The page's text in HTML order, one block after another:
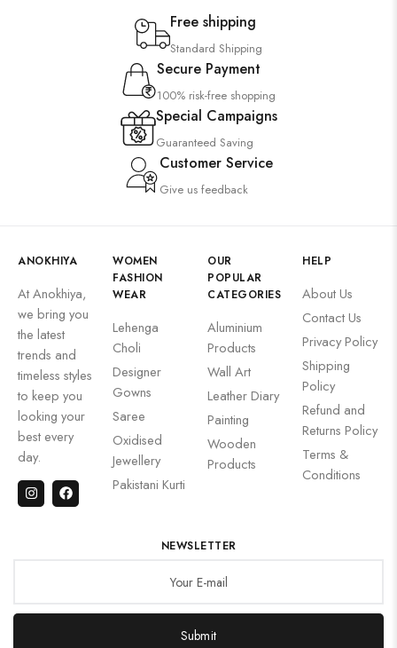
Free shipping
Standard Shipping
Secure Payment
100% risk-free shopping
Special Campaigns
Guaranteed Saving
Customer Service
Give us feedback
ANOKHIYA
At Anokhiya,
we bring you
the latest
trends and
timeless styles
to keep you
looking your
best every
day.
WOMEN
FASHION
WEAR
Lehenga
Choli
Designer
Gowns
Saree
Oxidised
Jewellery
Pakistani Kurti
OUR
POPULAR
CATEGORIES
Aluminium
Products
Wall Art
Leather Diary
Painting
Wooden
Products
HELP
About Us
Contact Us
Privacy Policy
Shipping
Policy
Refund and
Returns Policy
Terms &
Conditions
NEWSLETTER
Submit